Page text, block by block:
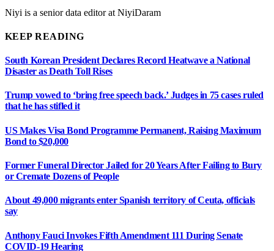
Niyi is a senior data editor at NiyiDaram
KEEP READING
South Korean President Declares Record Heatwave a National
Disaster as Death Toll Rises
Trump vowed to ‘bring free speech back.’ Judges in 75 cases ruled
that he has stifled it
US Makes Visa Bond Programme Permanent, Raising Maximum
Bond to $20,000
Former Funeral Director Jailed for 20 Years After Failing to Bury
or Cremate Dozens of People
About 49,000 migrants enter Spanish territory of Ceuta, officials
say
Anthony Fauci Invokes Fifth Amendment 111 During Senate
COVID-19 Hearing